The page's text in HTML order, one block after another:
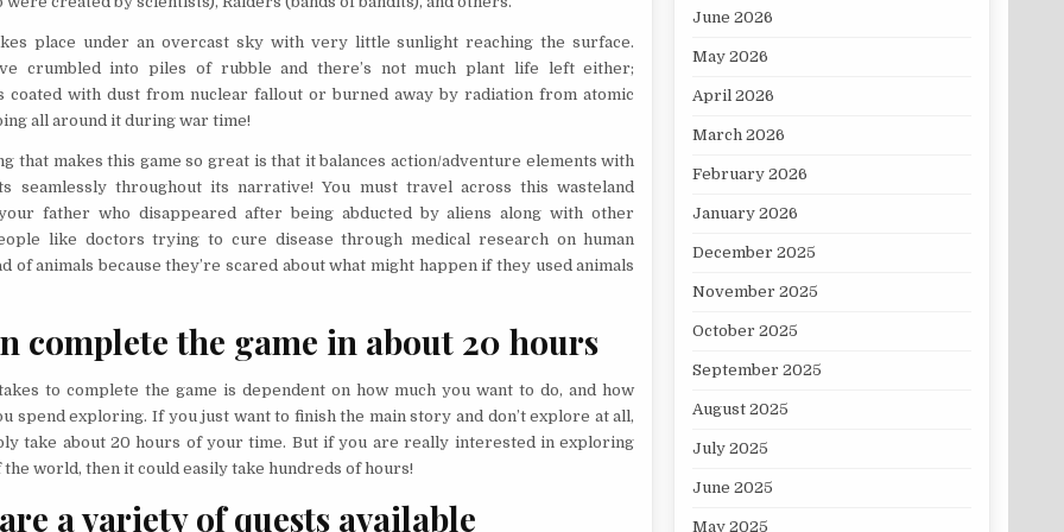
place under an overcast sky with very little sunlight reaching the surface.
crumbled into piles of rubble and there’s not much plant life left either;
coated with dust from nuclear fallout or burned away by radiation from atomic
all around it during war time!
that makes this game so great is that it balances action/adventure elements with
seamlessly throughout its narrative! You must travel across this wasteland
father who disappeared after being abducted by aliens along with other
like doctors trying to cure disease through medical research on human
of animals because they’re scared about what might happen if they used animals
complete the game in about 20 hours
to complete the game is dependent on how much you want to do, and how
spend exploring. If you just want to finish the main story and don’t explore at all,
take about 20 hours of your time. But if you are really interested in exploring
world, then it could easily take hundreds of hours!
a variety of quests available
June 2026
May 2026
April 2026
March 2026
February 2026
January 2026
December 2025
November 2025
October 2025
September 2025
August 2025
July 2025
June 2025
May 2025